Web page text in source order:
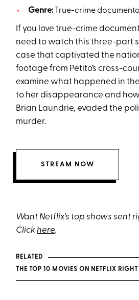
Genre: True-crime
If you love true-crime
need to watch this three-part
case that captivated the
footage from Petito’s cross-
examine what happened in
to her disappearance and
Brian Laundrie, evaded the
murder.
STREAM NOW
Want Netflix's top shows sent
Clickhere.
RELATED
THE TOP 10 MOVIES ON NETFLIX